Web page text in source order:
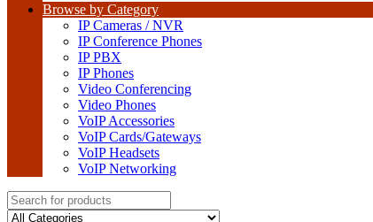
Browse by Category
IP Cameras / NVR
IP Conference Phones
IP PBX
IP Phones
Video Conferencing
Video Phones
VoIP Accessories
VoIP Cards/Gateways
VoIP Headsets
VoIP Networking
Search
for: